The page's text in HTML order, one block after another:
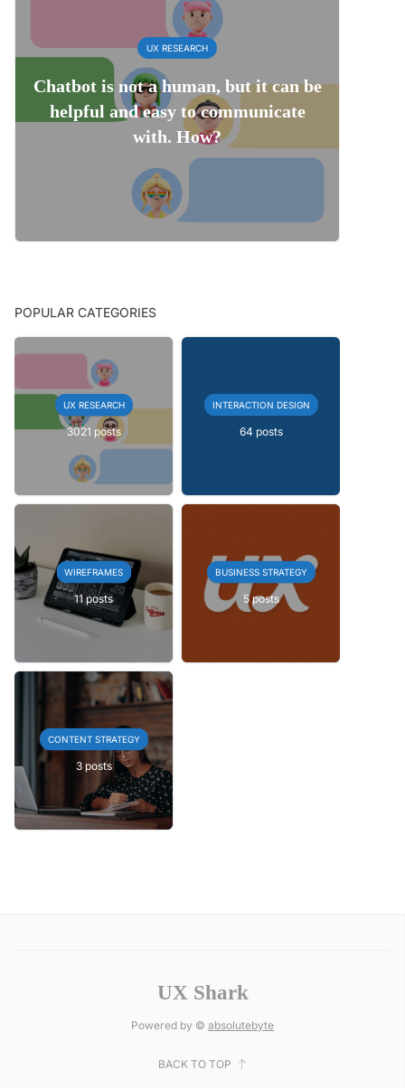
UX RESEARCH
Chatbot is not a human, but it can be
helpful and easy to communicate
with. How?
POPULAR CATEGORIES
UX RESEARCH
3021 posts
INTERACTION DESIGN
64 posts
WIREFRAMES
11 posts
BUSINESS STRATEGY
5 posts
CONTENT STRATEGY
3 posts
UX Shark
Powered by © absolutebyte
BACK TO TOP